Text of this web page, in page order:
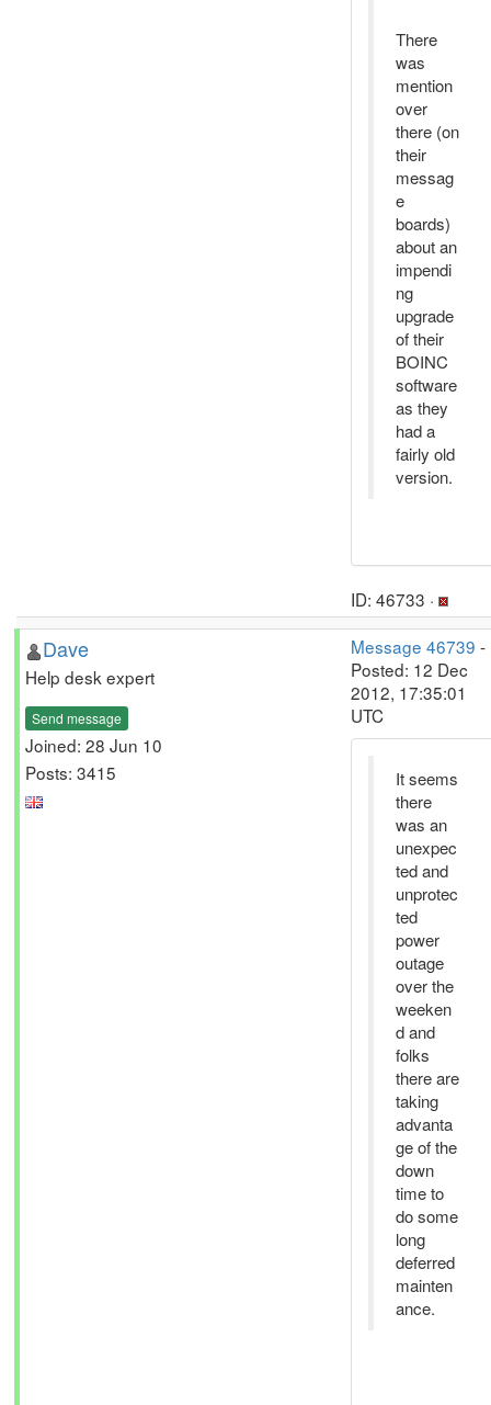
There
was
mention
over
there (on
their
messag
e
boards)
about an
impendi
ng
upgrade
of their
BOINC
software
as they
had a
fairly old
version.
ID: 46733 ·
Dave
Help desk expert
Send message
Joined: 28 Jun 10
Posts: 3415
Message 46739 -
Posted: 12 Dec
2012, 17:35:01
UTC
It seems
there
was an
unexpec
ted and
unprotec
ted
power
outage
over the
weeken
d and
folks
there are
taking
advanta
ge of the
down
time to
do some
long
deferred
mainten
ance.